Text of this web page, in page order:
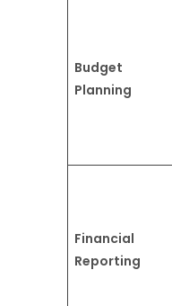
Budget
Planning
Financial
Reporting